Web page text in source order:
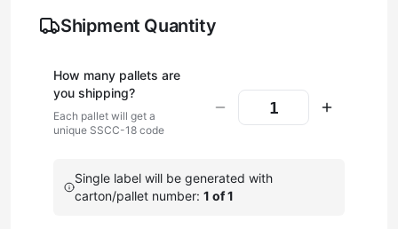
Shipment Quantity
How many pallets are
you shipping?
Each pallet will get a
unique SSCC-18 code
Single label will be generated with
carton/pallet number: 1 of 1